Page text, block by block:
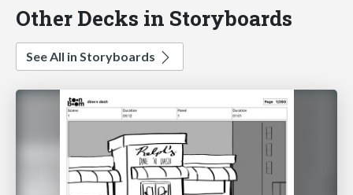
Other Decks in Storyboards
See All in Storyboards